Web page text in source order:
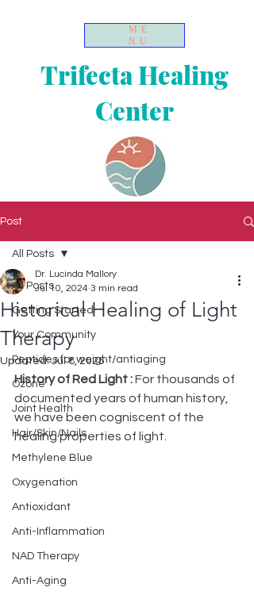
Trifecta Healing
Center
ME
NU
Post
All Posts
Getting Started
Your Community
Peptides for weight/antiaging
Ozone
Joint Health
Hair/Skin/Nails
Methylene Blue
Oxygenation
Antioxidant
Anti-Inflammation
NAD Therapy
Anti-Aging
All Posts
Historical Healing of Light
Therapy
Dr. Lucinda Mallory
Jul 10, 2024 3 min read
Updated:Jul 8, 2025
History of Red Light : For thousands of
documented years of human history,
we have been cogniscent of the
healing properties of light.